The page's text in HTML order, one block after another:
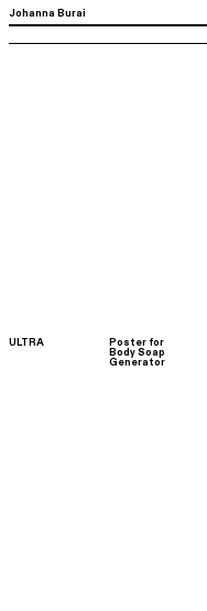
Johanna Burai
ULTRA Poster for
Body Soap
Generator